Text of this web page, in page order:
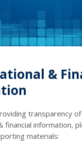
&
transparency
financial information,
materials: